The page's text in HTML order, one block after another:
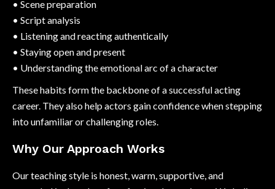
• Scene preparation
• Script analysis
• Listening and reacting authentically
• Staying open and present
• Understanding the emotional arc of a character
These habits form the backbone of a successful acting
career. They also help actors gain confidence when stepping
into unfamiliar or challenging roles.
Why Our Approach Works
Our teaching style is honest, warm, supportive, and